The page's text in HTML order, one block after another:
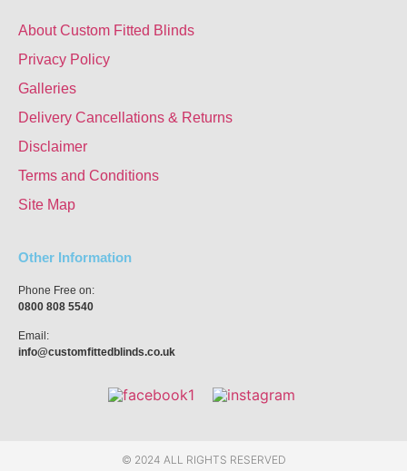
About Custom Fitted Blinds
Privacy Policy
Galleries
Delivery Cancellations & Returns
Disclaimer
Terms and Conditions
Site Map
Other Information
Phone Free on:
0800 808 5540
Email:
info@customfittedblinds.co.uk
© 2024 ALL RIGHTS RESERVED